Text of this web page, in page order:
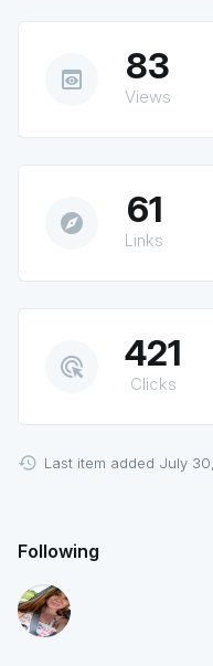
preview 83
Views
explore 61
Links
ads_click 421
Clicks
Last item added July
Following